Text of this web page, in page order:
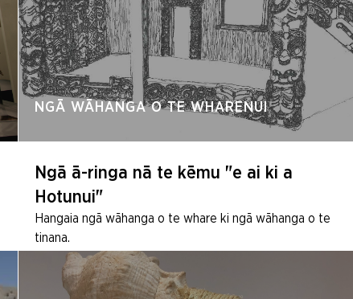
NGĀ WĀHANGA O TE WHARENUI
Ngā ā-ringa nā te kēmu "e ai ki a
Hotunui"
Hangaia ngā wāhanga o te whare ki ngā wāhanga o te
tinana.